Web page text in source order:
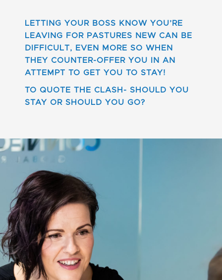
LETTING YOUR BOSS KNOW YOU’RE
LEAVING FOR PASTURES NEW CAN BE
DIFFICULT, EVEN MORE SO WHEN
THEY COUNTER-OFFER YOU IN AN
ATTEMPT TO GET YOU TO STAY!
TO QUOTE THE CLASH- SHOULD YOU
STAY OR SHOULD YOU GO?